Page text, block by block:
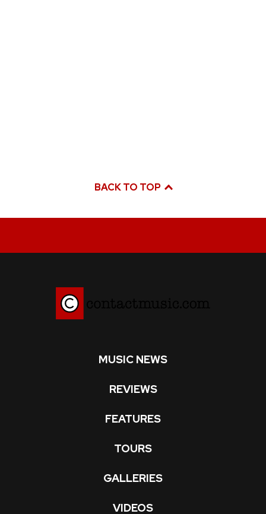
BACK TO TOP
MUSIC NEWS
REVIEWS
FEATURES
TOURS
GALLERIES
VIDEOS